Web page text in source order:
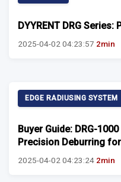
DYYRENT DRG
2025-04-02 04:23:57 2min
EDGE RADIUSING SYSTEM
Buyer Guide: DRG-
Precision Deburring
2025-04-02 04:23:24 2min